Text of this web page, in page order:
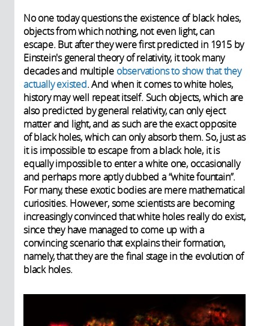
No one today questions the existence of black holes,
objects from which nothing, not even light, can
escape. But after they were first predicted in 1915 by
Einstein's general theory of relativity, it took many
decades and multiple observations to show that they
actually existed. And when it comes to white holes,
history may well repeat itself. Such objects, which are
also predicted by general relativity, can only eject
matter and light, and as such are the exact opposite
of black holes, which can only absorb them. So, just as
it is impossible to escape from a black hole, it is
equally impossible to enter a white one, occasionally
and perhaps more aptly dubbed a “white fountain”.
For many, these exotic bodies are mere mathematical
curiosities. However, some scientists are becoming
increasingly convinced that white holes really do exist,
since they have managed to come up with a
convincing scenario that explains their formation,
namely, that they are the final stage in the evolution of
black holes.